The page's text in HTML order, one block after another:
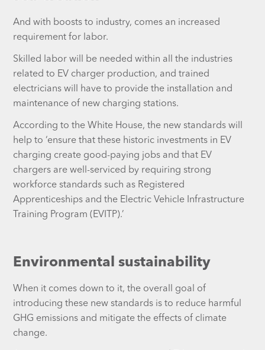
And with boosts to industry, comes an increased
requirement for labor.
Skilled labor will be needed within all the industries
related to EV charger production, and trained
electricians will have to provide the installation and
maintenance of new charging stations.
According to the White House, the new standards will
help to ‘ensure that these historic investments in EV
charging create good-paying jobs and that EV
chargers are well-serviced by requiring strong
workforce standards such as Registered
Apprenticeships and the Electric Vehicle Infrastructure
Training Program (EVITP).’
Environmental sustainability
When it comes down to it, the overall goal of
introducing these new standards is to reduce harmful
GHG emissions and mitigate the effects of climate
change.